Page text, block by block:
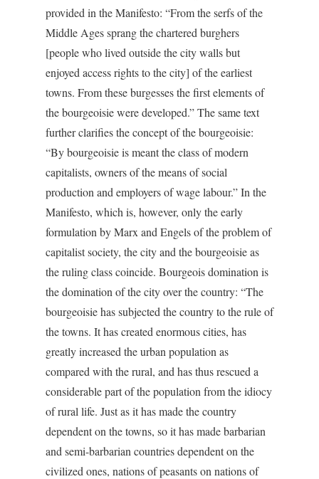
provided in the Manifesto: “From the serfs of the
Middle Ages sprang the chartered burghers
[people who lived outside the city walls but
enjoyed access rights to the city] of the earliest
towns. From these burgesses the first elements of
the bourgeoisie were developed.” The same text
further clarifies the concept of the bourgeoisie:
“By bourgeoisie is meant the class of modern
capitalists, owners of the means of social
production and employers of wage labour.” In the
Manifesto, which is, however, only the early
formulation by Marx and Engels of the problem of
capitalist society, the city and the bourgeoisie as
the ruling class coincide. Bourgeois domination is
the domination of the city over the country: “The
bourgeoisie has subjected the country to the rule of
the towns. It has created enormous cities, has
greatly increased the urban population as
compared with the rural, and has thus rescued a
considerable part of the population from the idiocy
of rural life. Just as it has made the country
dependent on the towns, so it has made barbarian
and semi-barbarian countries dependent on the
civilized ones, nations of peasants on nations of